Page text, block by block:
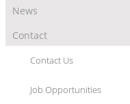
News
Contact
Contact Us
Job Opportunities